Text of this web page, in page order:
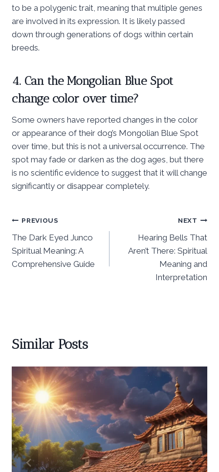
to be a polygenic trait, meaning that multiple genes
are involved in its expression. It is likely passed
down through generations of dogs within certain
breeds.
4. Can the Mongolian Blue Spot
change color over time?
Some owners have reported changes in the color
or appearance of their dog’s Mongolian Blue Spot
over time, but this is not a universal occurrence. The
spot may fade or darken as the dog ages, but there
is no scientific evidence to suggest that it will change
significantly or disappear completely.
Post
navigation
PREVIOUS
The Dark Eyed Junco
Spiritual Meaning: A
Comprehensive Guide
NEXT
Hearing Bells That
Aren’t There: Spiritual
Meaning and
Interpretation
Similar Posts